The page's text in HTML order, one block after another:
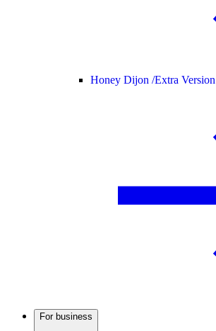
Honey Dijon /Extra Version
For business